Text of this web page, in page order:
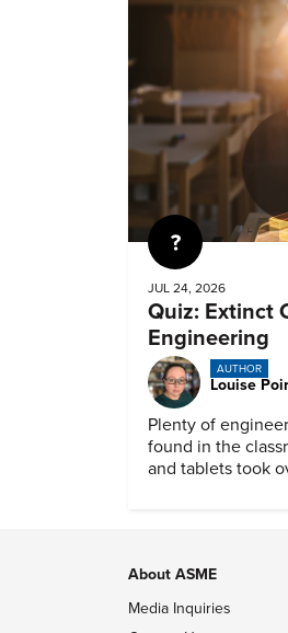
Quiz
JUL 24, 2026
Quiz: Extinct
Engineering
AUTHOR
Louise
Plenty of
found in the
and tablets took
About ASME
Media Inquiries